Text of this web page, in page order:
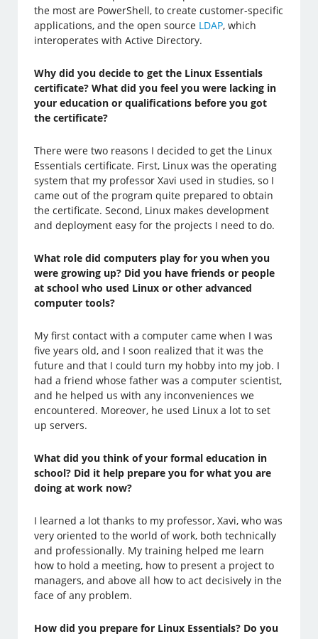
the most are PowerShell, to create customer-specific
applications, and the open source LDAP, which
interoperates with Active Directory.
Why did you decide to get the Linux Essentials
certificate? What did you feel you were lacking in
your education or qualifications before you got
the certificate?
There were two reasons I decided to get the Linux
Essentials certificate. First, Linux was the operating
system that my professor Xavi used in studies, so I
came out of the program quite prepared to obtain
the certificate. Second, Linux makes development
and deployment easy for the projects I need to do.
What role did computers play for you when you
were growing up? Did you have friends or people
at school who used Linux or other advanced
computer tools?
My first contact with a computer came when I was
five years old, and I soon realized that it was the
future and that I could turn my hobby into my job. I
had a friend whose father was a computer scientist,
and he helped us with any inconveniences we
encountered. Moreover, he used Linux a lot to set
up servers.
What did you think of your formal education in
school? Did it help prepare you for what you are
doing at work now?
I learned a lot thanks to my professor, Xavi, who was
very oriented to the world of work, both technically
and professionally. My training helped me learn
how to hold a meeting, how to present a project to
managers, and above all how to act decisively in the
face of any problem.
How did you prepare for Linux Essentials? Do you